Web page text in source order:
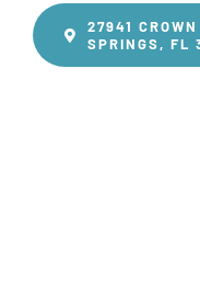
27941
SPRINGS, FL